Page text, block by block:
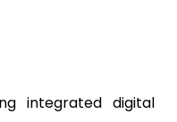
integrated digital